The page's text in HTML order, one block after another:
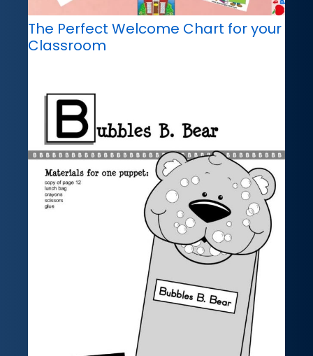
The Perfect Welcome Chart for your
Classroom